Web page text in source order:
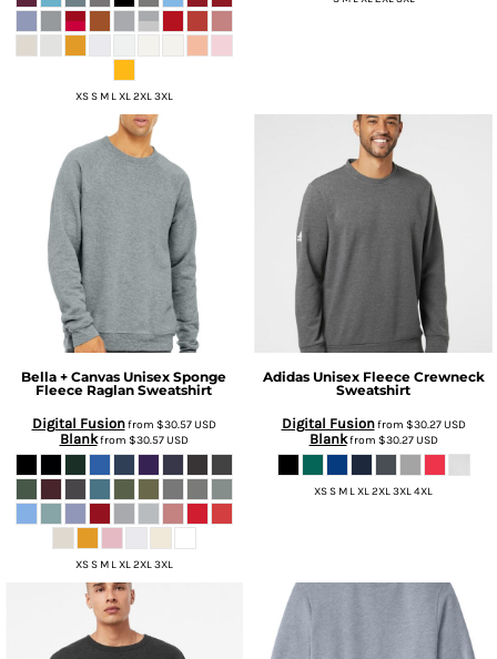
XS S M L XL 2XL 3XL
Bella + Canvas Unisex Sponge
Fleece Raglan Sweatshirt
Digital Fusionfrom $30.57USD
Blankfrom $30.57USD
XS S M L XL 2XL 3XL
Adidas Unisex Fleece Crewneck
Sweatshirt
Digital Fusionfrom $30.27USD
Blankfrom $30.27USD
XS S M L XL 2XL 3XL 4XL